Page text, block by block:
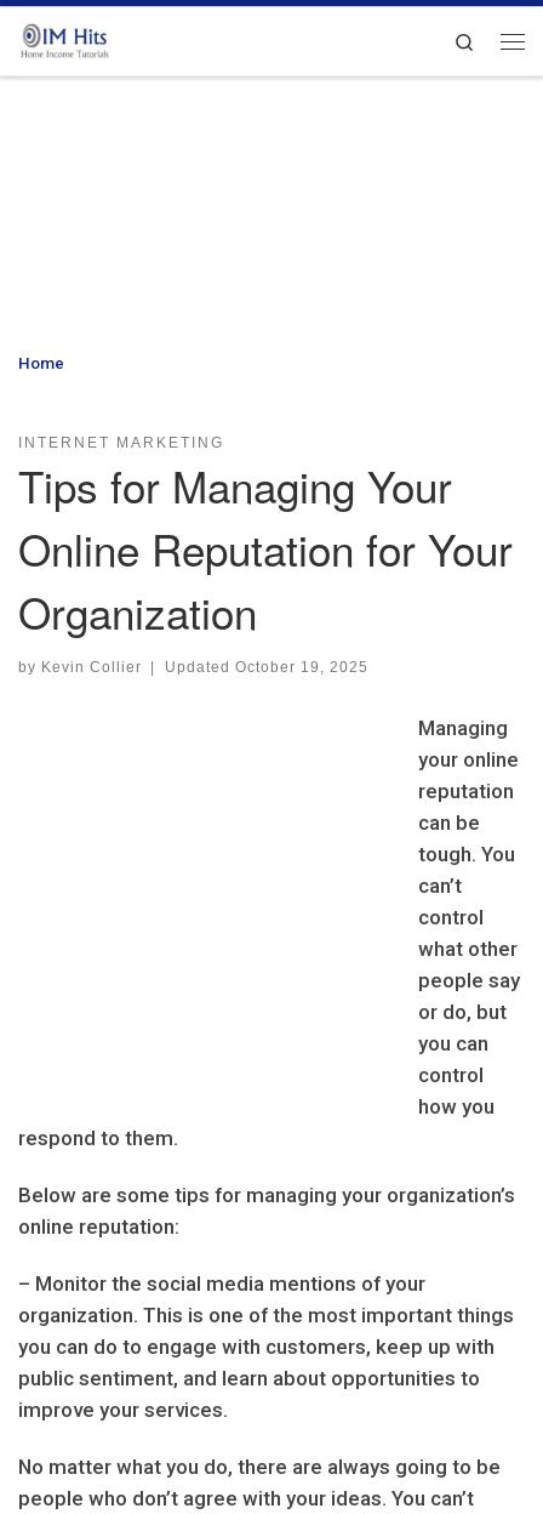
Skip to content
Search
Home
INTERNET MARKETING
Tips for Managing Your
Online Reputation for Your
Organization
by Kevin Collier | Updated October 19, 2025
Managing
your online
reputation
can be
tough. You
can’t
control
what other
people say
or do, but
you can
control
how you
respond to them.
Below are some tips for managing your organization’s
online reputation:
– Monitor the social media mentions of your
organization. This is one of the most important things
you can do to engage with customers, keep up with
public sentiment, and learn about opportunities to
improve your services.
No matter what you do, there are always going to be
people who don’t agree with your ideas. You can’t